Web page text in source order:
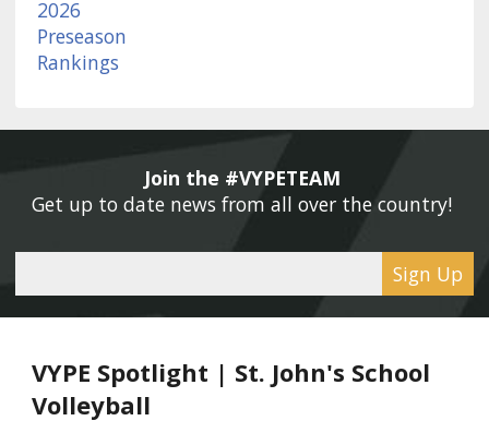
Join the #VYPETEAM
Get up to date news from all over the country!
Sign Up
VYPE Spotlight | St. John's School
Volleyball